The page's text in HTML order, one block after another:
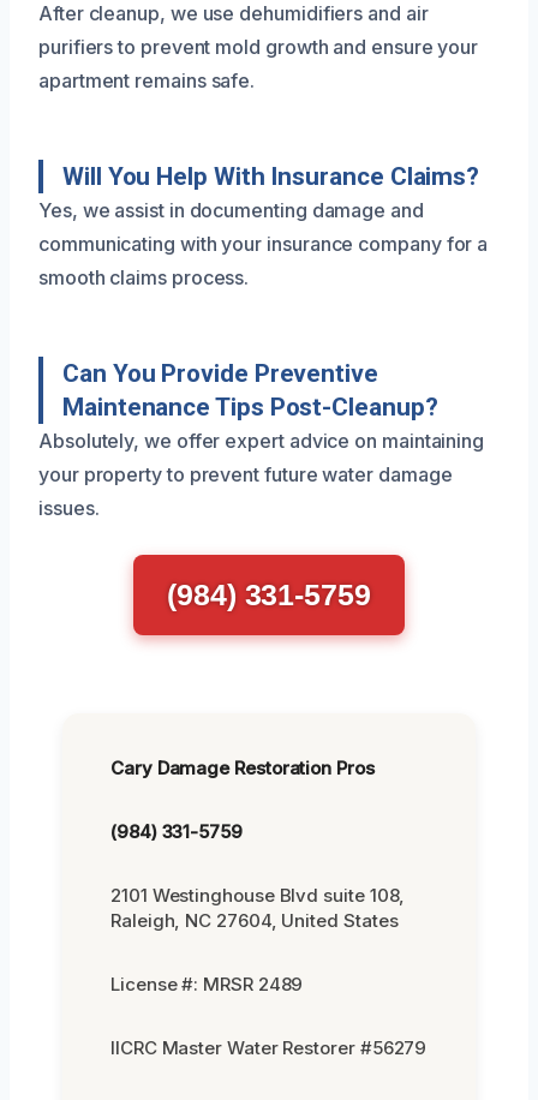
After cleanup, we use dehumidifiers and air
purifiers to prevent mold growth and ensure your
apartment remains safe.
Will You Help With Insurance Claims?
Yes, we assist in documenting damage and
communicating with your insurance company for a
smooth claims process.
Can You Provide Preventive
Maintenance Tips Post-Cleanup?
Absolutely, we offer expert advice on maintaining
your property to prevent future water damage
issues.
(984) 331-5759
Cary Damage Restoration Pros
(984) 331-5759
2101 Westinghouse Blvd suite 108,
Raleigh, NC 27604, United States
License #: MRSR 2489
IICRC Master Water Restorer #56279